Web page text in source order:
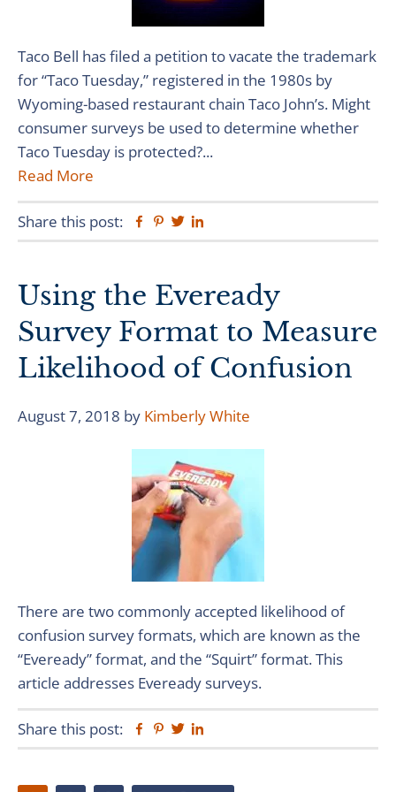
Taco Bell has filed a petition to vacate the trademark
for “Taco Tuesday,” registered in the 1980s by
Wyoming-based restaurant chain Taco John’s. Might
consumer surveys be used to determine whether
Taco Tuesday is protected?...
Read More
Share this post: Facebook
Pinterest
Twitter
Using the Eveready
Survey Format to Measure
Likelihood of Confusion
August 7, 2018 by Kimberly White
There are two commonly accepted likelihood of
confusion survey formats, which are known as the
“Eveready” format, and the “Squirt” format. This
article addresses Eveready surveys.
Share this post: Facebook
Pinterest
Twitter